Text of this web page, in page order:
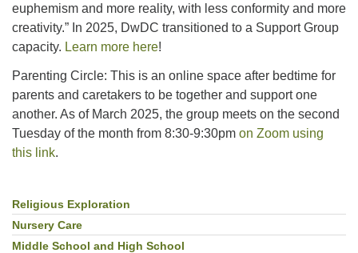
euphemism and more reality, with less conformity and more
creativity.” In 2025, DwDC transitioned to a Support Group
capacity. Learn more here!
Parenting Circle: This is an online space after bedtime for
parents and caretakers to be together and support one
another. As of March 2025, the group meets on the second
Tuesday of the month from 8:30-9:30pm on Zoom using
this link.
Section
Navigation
Religious Exploration
Nursery Care
Middle School and High School